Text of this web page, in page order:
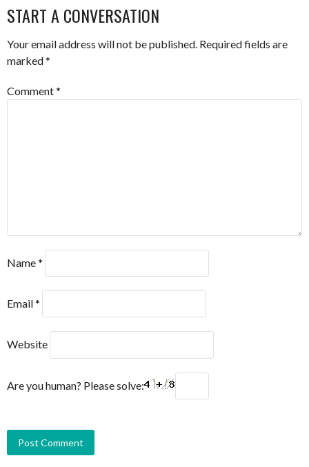
NAVIGATION
START A CONVERSATION
Your email address will not be published. Required fields are
marked*
Comment*
Name*
Email*
Website
Are you human? Please solve: